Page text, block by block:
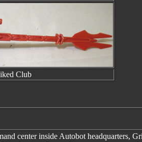
Club
center inside Autobot headquarters,